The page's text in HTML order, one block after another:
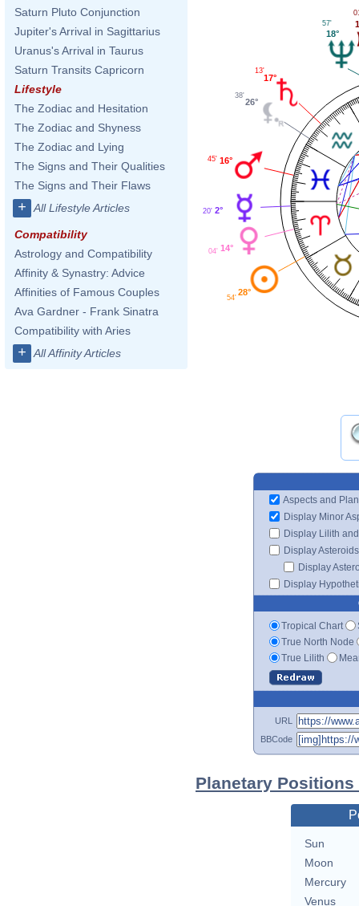
Saturn Pluto Conjunction
Jupiter's Arrival in Sagittarius
Uranus's Arrival in Taurus
Saturn Transits Capricorn
Lifestyle
The Zodiac and Hesitation
The Zodiac and Shyness
The Zodiac and Lying
The Signs and Their Qualities
The Signs and Their Flaws
+ All Lifestyle Articles
Compatibility
Astrology and Compatibility
Affinity & Synastry: Advice
Affinities of Famous Couples
Ava Gardner - Frank Sinatra
Compatibility with Aries
+ All Affinity Articles
18°
57'
17°
13'
26°
38'
16°
45'
2°
20'
14°
04'
28°
54'
Aspects and
Display Minor
Display Lilith
Display Asteroids
Display
Display
Tropical Chart
True North Node
True Lilith
URL
BBCode
Planetary
Sun
Moon
Mercury
Venus